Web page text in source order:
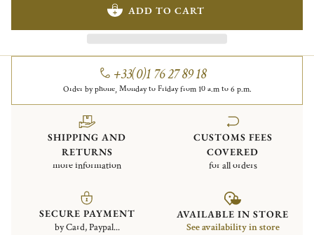
ADD TO CART
+33(0)1 76 27 89 18
Order by phone, Monday to Friday from 10 a.m to 6 p.m.
SHIPPING AND
RETURNS
more information
CUSTOMS FEES
COVERED
for all orders
SECURE PAYMENT
by Card, Paypal...
AVAILABLE IN STORE
See availability in store